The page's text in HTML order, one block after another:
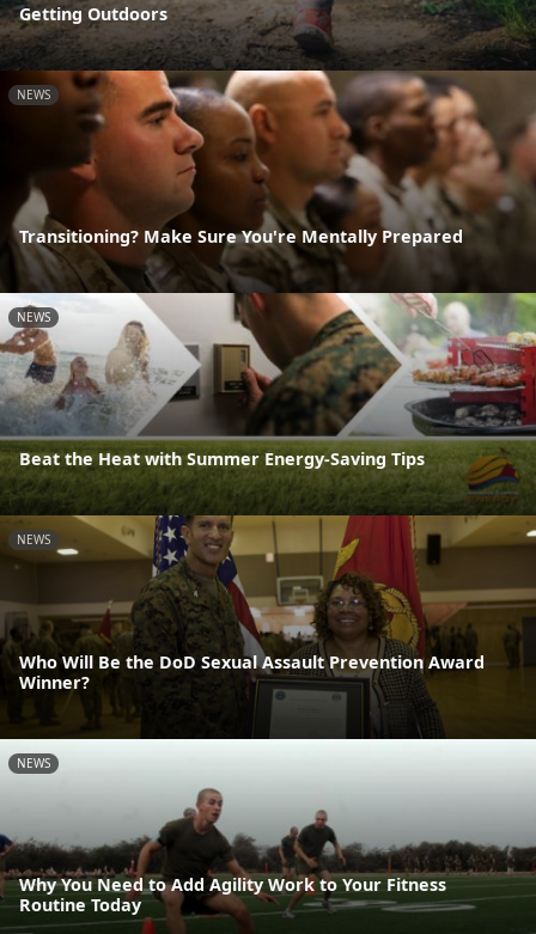
Getting Outdoors
NEWS
Transitioning? Make Sure You're Mentally Prepared
NEWS
Beat the Heat with Summer Energy-Saving Tips
NEWS
Who Will Be the DoD Sexual Assault Prevention Award
Winner?
NEWS
Why You Need to Add Agility Work to Your Fitness
Routine Today